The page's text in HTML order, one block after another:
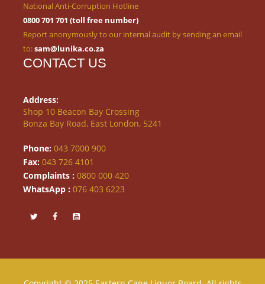
National Anti-Corruption Hotline
0800 701 701 (toll free number)
Report anonymously to our internal audit by sending an email
to:sam@lunika.co.za
CONTACT US
Address:
Shop 10 Beacon Bay Crossing
Bonza Bay Road, East London, 5241
Phone: 043 7000 900
Fax: 043 726 4101
Complaints : 0800 000 420
WhatsApp : 076 403 6223